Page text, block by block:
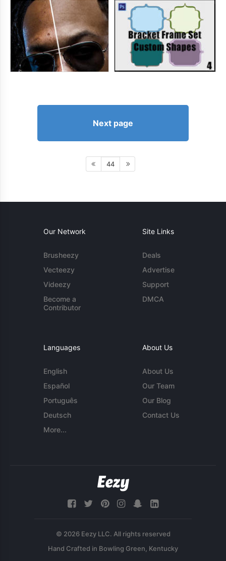
Next page
44
Our Network
Brusheezy
Vecteezy
Videezy
Become a
Contributor
Site Links
Deals
Advertise
Support
DMCA
Languages
English
Español
Português
Deutsch
More...
About Us
About Us
Our Team
Our Blog
Contact Us
© 2026 Eezy LLC. All rights reserved